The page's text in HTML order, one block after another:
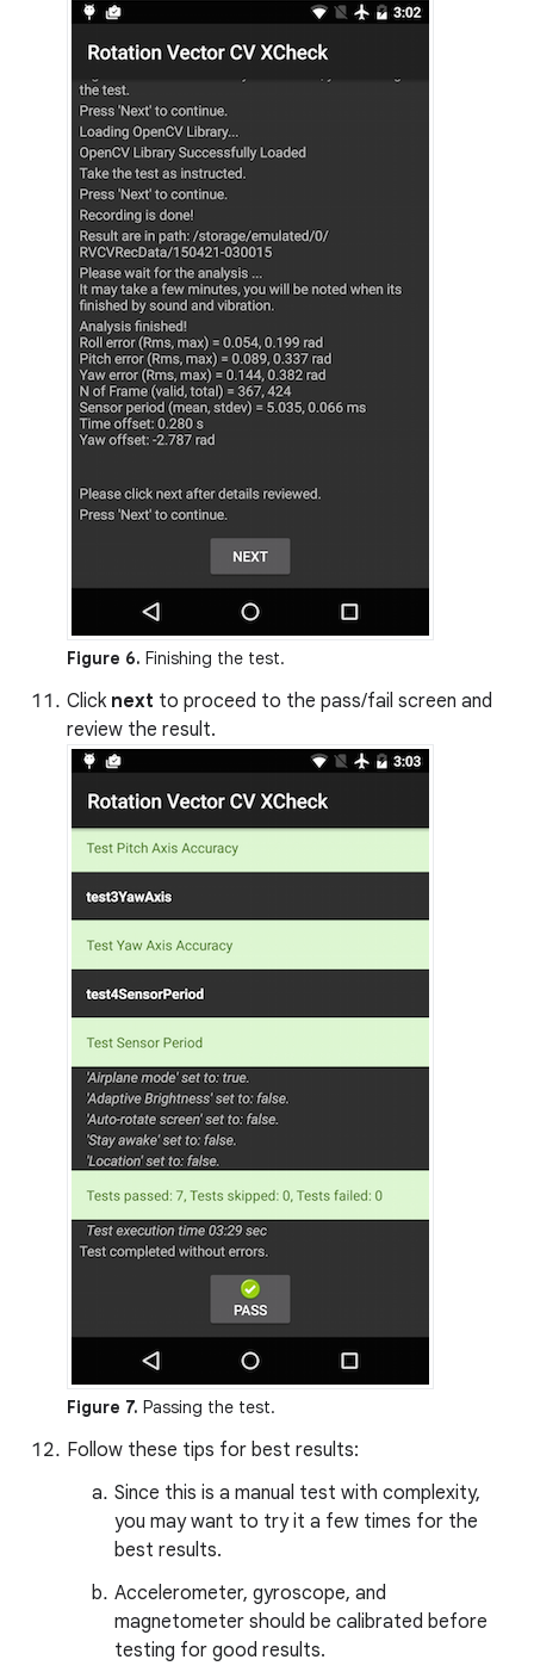
Figure 6. Finishing the test.
Click next to proceed to the pass/fail screen and
review the result.
Figure 7. Passing the test.
Follow these tips for best results:
Since this is a manual test with complexity,
you may want to try it a few times for the
best results.
Accelerometer, gyroscope, and
magnetometer should be calibrated before
testing for good results.